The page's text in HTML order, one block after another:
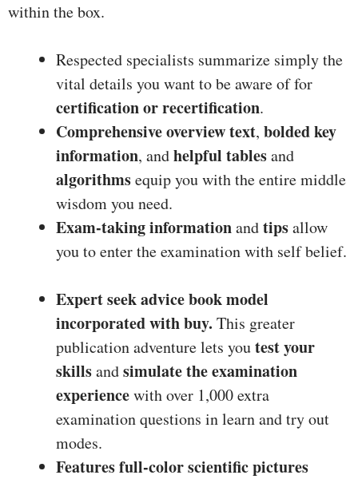
within the box.
Respected specialists summarize simply the
vital details you want to be aware of for
certification or recertification.
Comprehensive overview text, bolded key
information, andhelpful tablesand
algorithmsequip you with the entire middle
wisdom you need.
Exam-taking informationandtipsallow
you to enter the examination with self belief.
Expert seek advice book model
incorporated with buy. This greater
publication adventure lets youtest your
skillsandsimulate the examination
experiencewith over 1,000 extra
examination questions in learn and try out
modes.
Features full-color scientific pictures